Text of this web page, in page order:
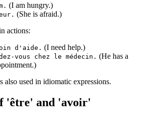
(I am hungry.)
(She is afraid.)
actions:
d'aide. (I need help.)
vous chez le médecin. (He has a
also used in idiomatic expressions.
'être' and 'avoir'